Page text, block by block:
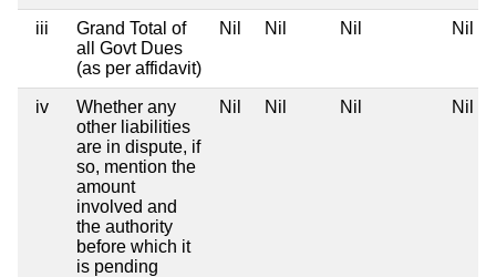
iii
Grand Total of
all Govt Dues
(as per affidavit)
Nil Nil Nil Nil
iv
Whether any
other liabilities
are in dispute, if
so, mention the
amount
involved and
the authority
before which it
is pending
Nil Nil Nil Nil